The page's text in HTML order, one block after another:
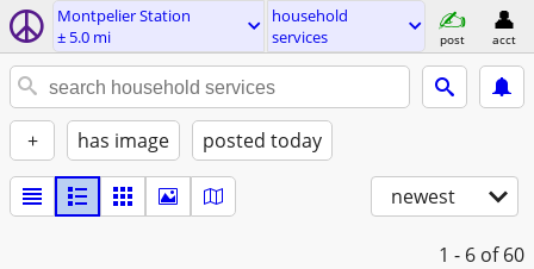
Montpelier Station
± 5.0 mi
household
services
post acct
+ has image posted today
newest
1 - 6 of 60